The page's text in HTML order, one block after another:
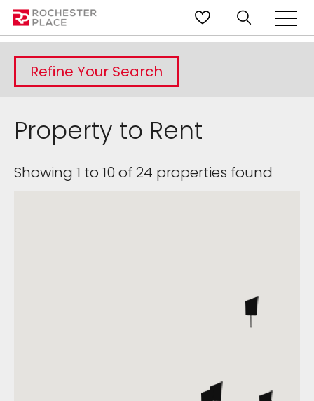
Refine Your Search
Property to Rent
Showing 1 to 10 of 24 properties found